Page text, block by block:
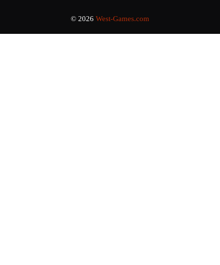
© 2026 West-Games.com